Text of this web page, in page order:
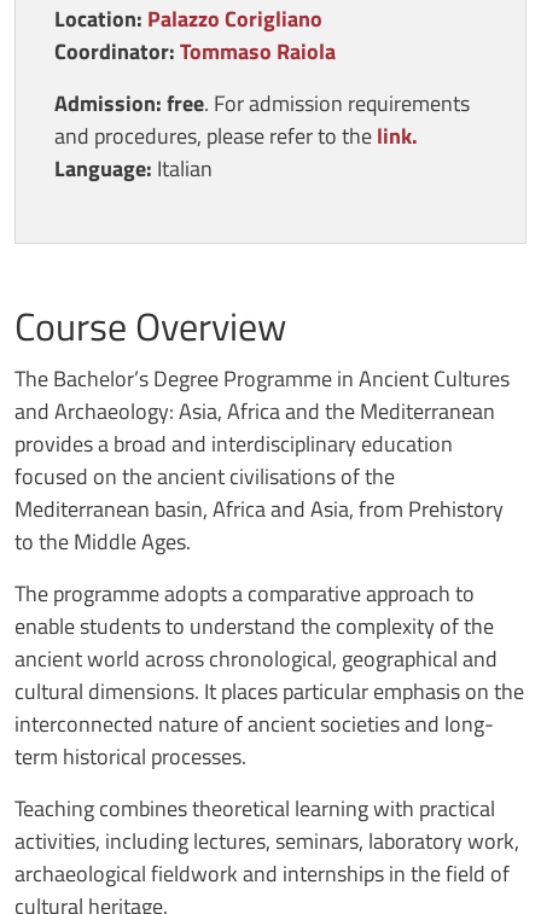
Location: Palazzo Corigliano
Coordinator:Tommaso Raiola
Admission: free. For admission requirements
and procedures, please refer to thelink.
Language: Italian
Course Overview
The Bachelor’s Degree Programme in Ancient Cultures
and Archaeology: Asia, Africa and the Mediterranean
provides a broad and interdisciplinary education
focused on the ancient civilisations of the
Mediterranean basin, Africa and Asia, from Prehistory
to the Middle Ages.
The programme adopts a comparative approach to
enable students to understand the complexity of the
ancient world across chronological, geographical and
cultural dimensions. It places particular emphasis on the
interconnected nature of ancient societies and long-
term historical processes.
Teaching combines theoretical learning with practical
activities, including lectures, seminars, laboratory work,
archaeological fieldwork and internships in the field of
cultural heritage.